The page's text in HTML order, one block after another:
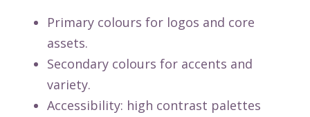
Primary colours for logos and core
assets.
Secondary colours for accents and
variety.
Accessibility: high contrast palettes